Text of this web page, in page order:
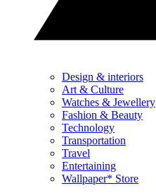
Design & interiors
Art & Culture
Watches & Jewellery
Fashion & Beauty
Technology
Transportation
Travel
Entertaining
Wallpaper* Store